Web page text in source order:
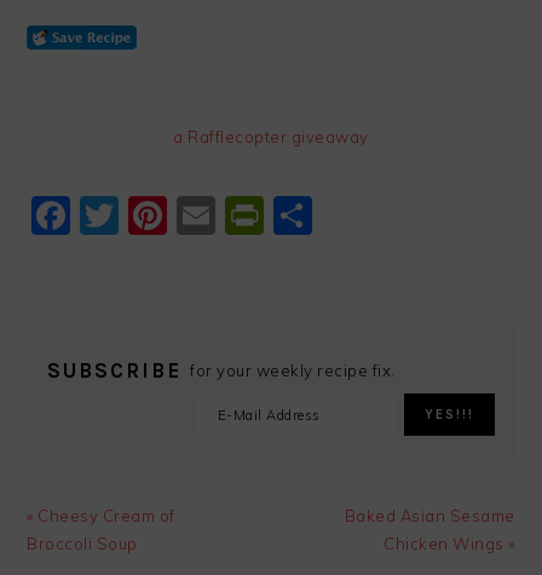
a Rafflecopter giveaway
Facebook
Twitter
Pinterest
EmailPrintFriendly
SUBSCRIBE for your weekly recipe fix.
Previous
Post:
« Cheesy Cream of
Broccoli Soup
Next
Baked Asian Sesame
Chicken Wings »